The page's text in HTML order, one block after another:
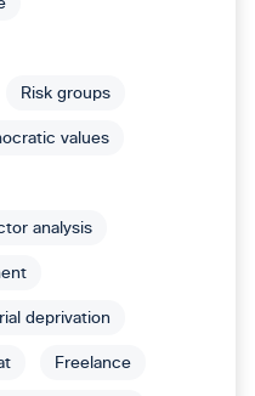
Risk groups
values
analysis
deprivation
Freelance